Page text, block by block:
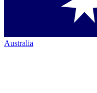
Australia